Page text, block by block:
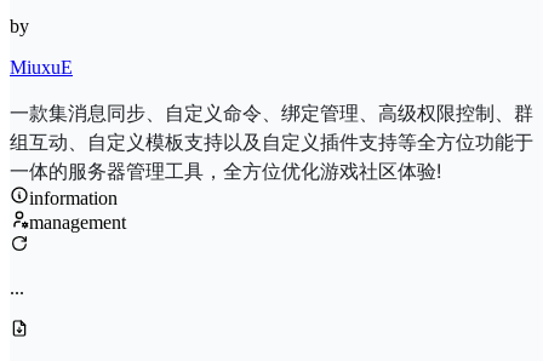
by
MiuxuE
一款集消息同步、自定义命令、绑定管理、高级权限控制、群
组互动、自定义模板支持以及自定义插件支持等全方位功能于
一体的服务器管理工具，全方位优化游戏社区体验!
information
management
...